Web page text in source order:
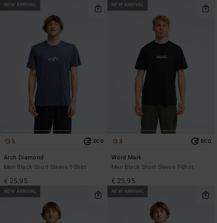
NEW ARRIVAL
5 ECO
Arch Diamond
Men Black Short Sleeve T-Shirt
€ 25,95
NEW ARRIVAL
3 ECO
Word Mark
Men Black Short Sleeve T-Shirt
€ 25,95
NEW ARRIVAL NEW ARRIVAL